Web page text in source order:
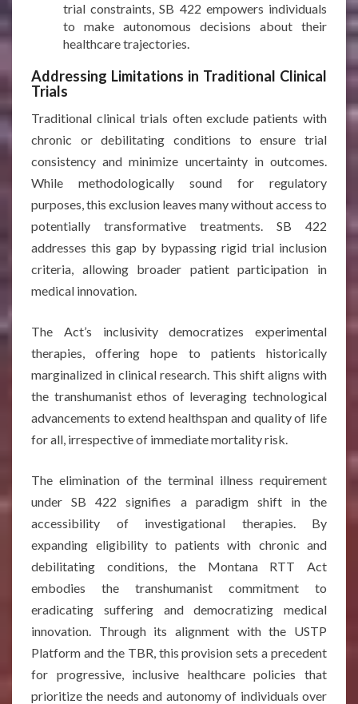
trial constraints, SB 422 empowers individuals
to make autonomous decisions about their
healthcare trajectories.
Addressing Limitations in Traditional Clinical
Trials
Traditional clinical trials often exclude patients with
chronic or debilitating conditions to ensure trial
consistency and minimize uncertainty in outcomes.
While methodologically sound for regulatory
purposes, this exclusion leaves many without access to
potentially transformative treatments. SB 422
addresses this gap by bypassing rigid trial inclusion
criteria, allowing broader patient participation in
medical innovation.
The Act’s inclusivity democratizes experimental
therapies, offering hope to patients historically
marginalized in clinical research. This shift aligns with
the transhumanist ethos of leveraging technological
advancements to extend healthspan and quality of life
for all, irrespective of immediate mortality risk.
The elimination of the terminal illness requirement
under SB 422 signifies a paradigm shift in the
accessibility of investigational therapies. By
expanding eligibility to patients with chronic and
debilitating conditions, the Montana RTT Act
embodies the transhumanist commitment to
eradicating suffering and democratizing medical
innovation. Through its alignment with the USTP
Platform and the TBR, this provision sets a precedent
for progressive, inclusive healthcare policies that
prioritize the needs and autonomy of individuals over